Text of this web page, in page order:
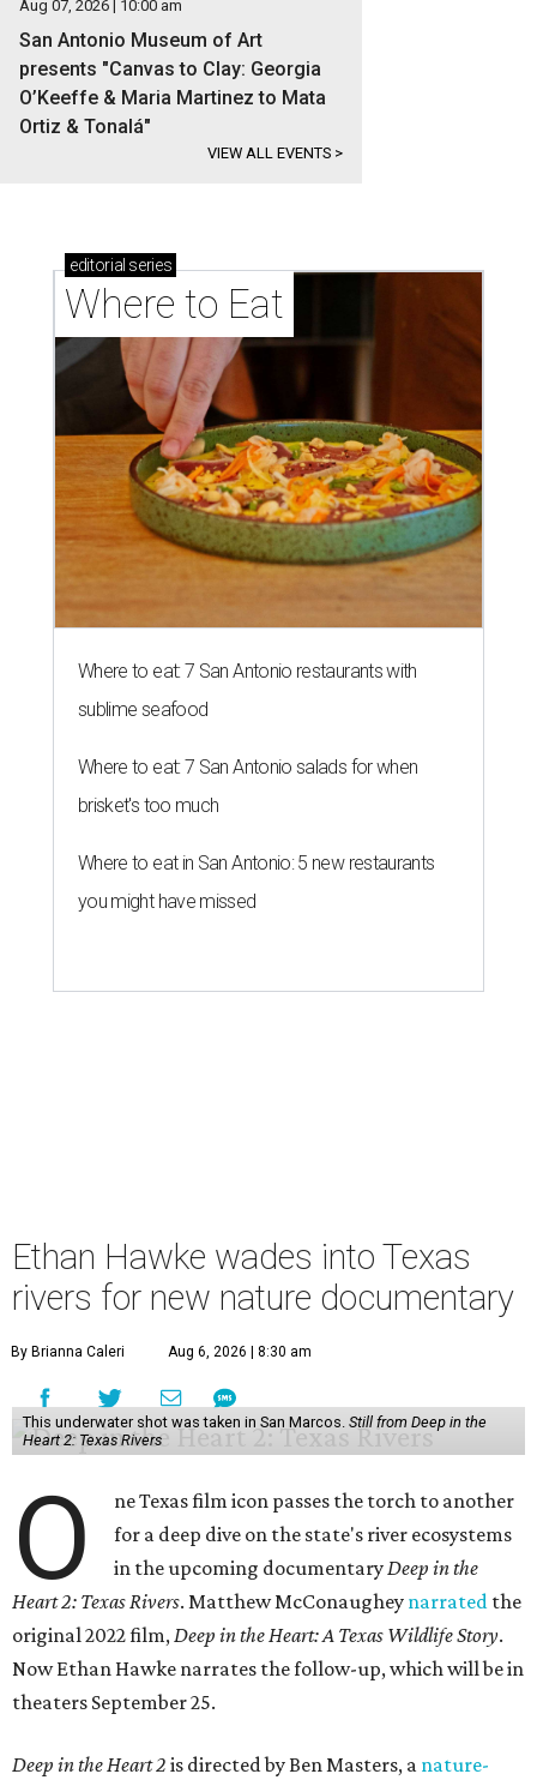
Aug 07, 2026 | 10:00 am
San Antonio Museum of Art
presents "Canvas to Clay: Georgia
O’Keeffe & Maria Martinez to Mata
Ortiz & Tonalá"
VIEW ALL EVENTS >
editorial series
Where to Eat
Where to eat: 7 San Antonio restaurants with
sublime seafood
Where to eat: 7 San Antonio salads for when
brisket's too much
Where to eat in San Antonio: 5 new restaurants
you might have missed
Ethan Hawke wades into Texas
rivers for new nature documentary
By Brianna Caleri Aug 6, 2026 | 8:30 am
This underwater shot was taken in San Marcos. Still from Deep in the
Heart 2: Texas Rivers
O
ne Texas film icon passes the torch to another
for a deep dive on the state's river ecosystems
in the upcoming documentaryDeep in the
Heart 2: Texas Rivers. Matthew McConaughey narrated the
original 2022 film,Deep in the Heart: A Texas Wildlife Story.
Now Ethan Hawke narrates the follow-up, which will be in
theaters September 25.
Deep in the Heart 2 is directed by Ben Masters, a nature-